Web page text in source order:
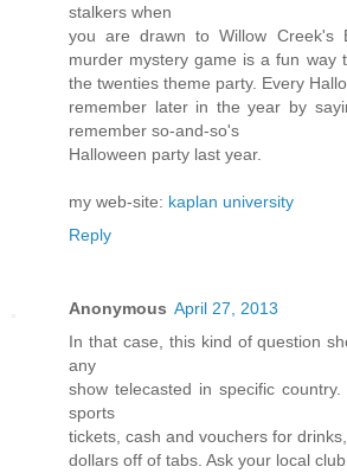
stalkers when
you are drawn to Willow Creek's
murder mystery game is a fun way
the twenties theme party. Every
remember later in the year by
remember so-and-so's
Halloween party last year.
my web-site: kaplan university
Reply
Anonymous April 27, 2013
In that case, this kind of question
any
show telecasted in specific
sports
tickets, cash and vouchers for
dollars off of tabs. Ask your local